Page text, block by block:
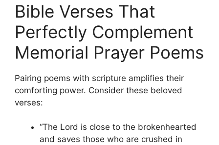
Bible Verses That
Perfectly Complement
Memorial Prayer Poems
Pairing poems with scripture amplifies their
comforting power. Consider these beloved
verses:
“The Lord is close to the brokenhearted
and saves those who are crushed in